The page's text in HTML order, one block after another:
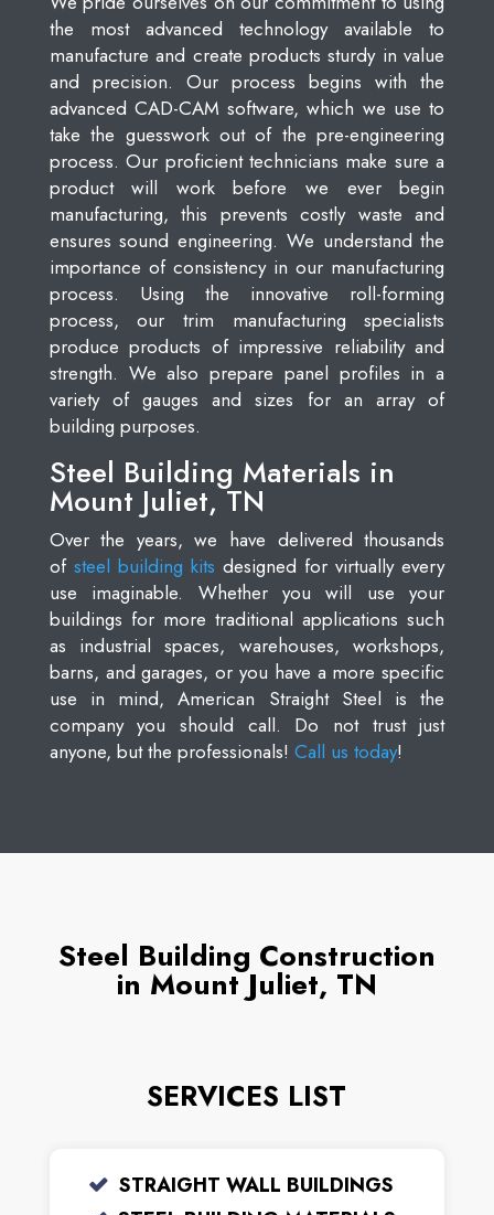
the most advanced technology available to
manufacture and create products sturdy in value
and precision. Our process begins with the
advanced CAD-CAM software, which we use to
take the guesswork out of the pre-engineering
process. Our proficient technicians make sure a
product will work before we ever begin
manufacturing, this prevents costly waste and
ensures sound engineering. We understand the
importance of consistency in our manufacturing
process. Using the innovative roll-forming
process, our trim manufacturing specialists
produce products of impressive reliability and
strength. We also prepare panel profiles in a
variety of gauges and sizes for an array of
building purposes.
Steel Building Materials in
Mount Juliet, TN
Over the years, we have delivered thousands
of steel building kits designed for virtually every
use imaginable. Whether you will use your
buildings for more traditional applications such
as industrial spaces, warehouses, workshops,
barns, and garages, or you have a more specific
use in mind, American Straight Steel is the
company you should call. Do not trust just
anyone, but the professionals! Call us today!
Steel Building Construction
in Mount Juliet, TN
SERVICES LIST
STRAIGHT WALL BUILDINGS